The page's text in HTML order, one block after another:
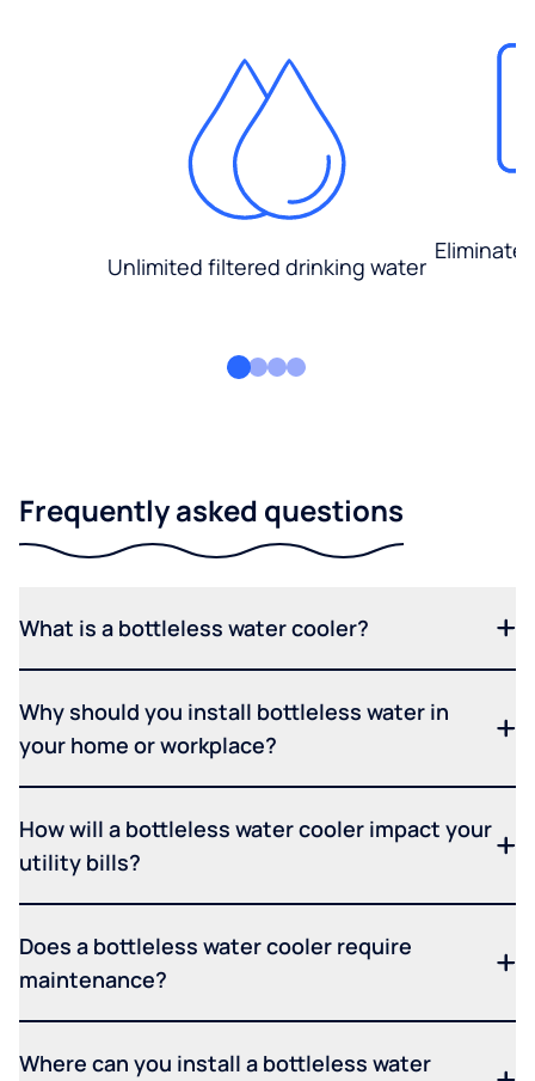
Unlimited filtered drinking water
Eliminate
Frequently asked questions
What is a bottleless water cooler?
Why should you install bottleless water in
your home or workplace?
How will a bottleless water cooler impact your
utility bills?
Does a bottleless water cooler require
maintenance?
Where can you install a bottleless water